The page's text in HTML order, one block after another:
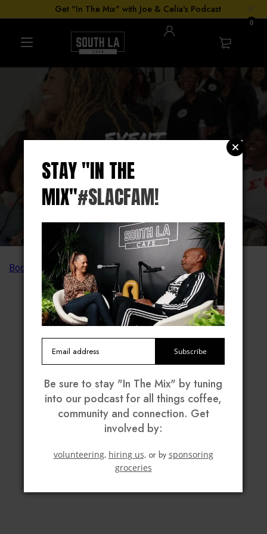
Get "In The Mix" with Joe & Celia's Podcast
0
EVENT
BOOKING
STAY "IN THE
MIX"#SLACFAM!
Subscribe
Be sure to stay "In The Mix" by tuning
into our podcast for all things coffee,
community and connection. Get
involved by:
volunteering, hiring us,or by sponsoring
groceries